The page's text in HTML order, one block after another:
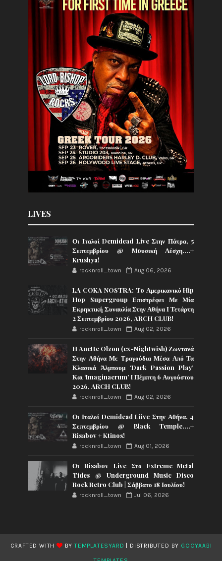
LIVES
Οι Ιταλοί Demidead Live Στην Πάτρα, 5
Σεπτεμβρίου @ Moυσική Λέσχη….+
Krushya!
rocknroll_town Aug 06, 2026
LA COKA NOSTRA: To Αμερικανικό Hip
Hop Supergroup Επιστρέφει Με Μία
Εκρηκτική Συναυλία Στην Αθήνα Ι Τετάρτη
2 Σεπτεμβρίου 2026, ARCH CLUB!
rocknroll_town Aug 02, 2026
Η Anette Olzon (ex-Nightwish) Ζωντανά
Στην Αθήνα Με Τραγούδια Μέσα Από Τα
Κλασικά Άλμπουμ ‘Dark Passion Play’
Και ‘Imaginaerum’ I Πέμπτη 6 Αυγούστου
2026, ARCH CLUB!
rocknroll_town Aug 02, 2026
Οι Ιταλοί Demidead Liive Στην Αθήνα, 4
Σεπτεμβρίου @ Black Temple….+
Risabov + Ktinos!
rocknroll_town Aug 01, 2026
Οι Risabov Live Στο Extreme Metal
Tides @ Underground Music Disco
Rock Retro Club | Σάββατο 18 Ιουλίου!
rocknroll_town Jul 06, 2026
CRAFTED WITH BYTEMPLATESYARD | DISTRIBUTED BY GOOYAABI